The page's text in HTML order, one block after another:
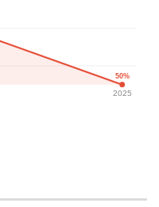
2025
50%